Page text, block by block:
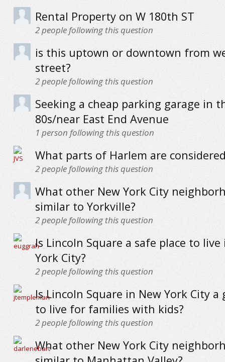
Rental Property on W 180th ST
2people following this question
is this uptown or downtown from
street?
2people following this question
Seeking a cheap parking garage in
80s/near East End Avenue
1 person following this question
What parts of Harlem are
2people following this question
What other New York City
similar to Yorkville?
2people following this question
Is Lincoln Square a safe place to live
York City?
2people following this question
Is Lincoln Square in New York City a
to live for families with kids?
2people following this question
What other New York City